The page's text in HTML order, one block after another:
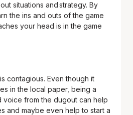
situations and strategy. By
the ins and outs of the game
your head is in the game
contagious. Even though it
in the local paper, being a
voice from the dugout can help
and maybe even help to start a